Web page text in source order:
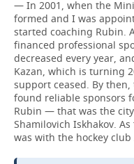
— In 2001, when the
formed and I was
started coaching Rubin.
financed professional
decreased every year,
Kazan, which is turning
support ceased. By
found reliable sponsors
Rubin — that was the
Shamilovich Iskhakov.
was with the hockey club